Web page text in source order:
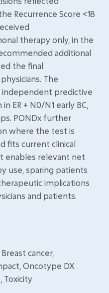
Recurrence Score <18
therapy only, in the
additional
the final
The
independent predictive
ER + N0/N1 early BC,
PONDx further
where the test is
fits current clinical
enables relevant net
use, sparing patients
implications
and patients.
cancer,
Oncotype DX
Toxicity